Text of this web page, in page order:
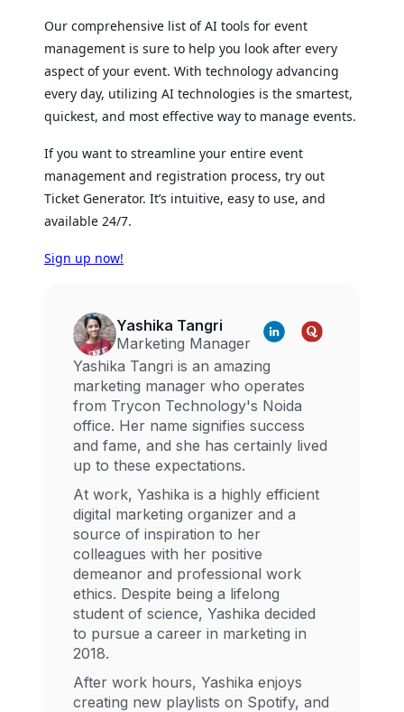
Our comprehensive list of AI tools for event
management is sure to help you look after every
aspect of your event. With technology advancing
every day, utilizing AI technologies is the smartest,
quickest, and most effective way to manage events.
If you want to streamline your entire event
management and registration process, try out
Ticket Generator. It’s intuitive, easy to use, and
available 24/7.
Sign up now!
Yashika Tangri
Marketing Manager
Yashika Tangri is an amazing
marketing manager who operates
from Trycon Technology's Noida
office. Her name signifies success
and fame, and she has certainly lived
up to these expectations.
At work, Yashika is a highly efficient
digital marketing organizer and a
source of inspiration to her
colleagues with her positive
demeanor and professional work
ethics. Despite being a lifelong
student of science, Yashika decided
to pursue a career in marketing in
2018.
After work hours, Yashika enjoys
creating new playlists on Spotify, and